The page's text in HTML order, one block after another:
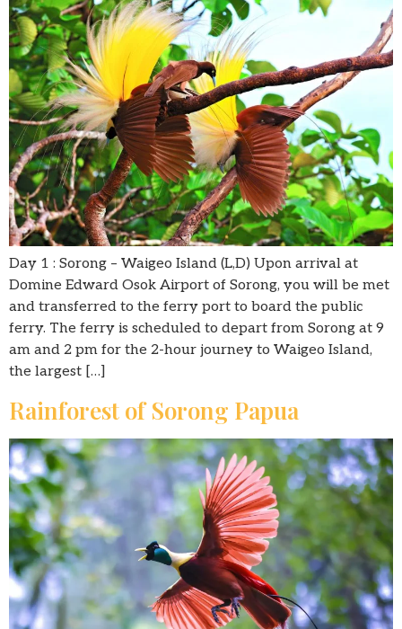
Day 1 : Sorong – Waigeo Island (L,D) Upon arrival at
Domine Edward Osok Airport of Sorong, you will be met
and transferred to the ferry port to board the public
ferry. The ferry is scheduled to depart from Sorong at 9
am and 2 pm for the 2-hour journey to Waigeo Island,
the largest […]
Rainforest of Sorong Papua